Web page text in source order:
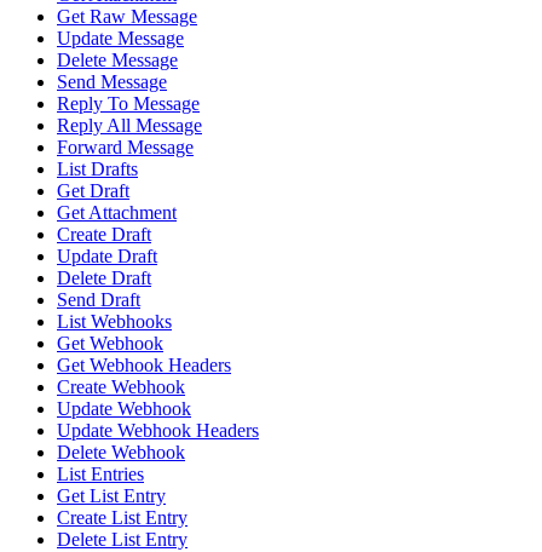
Get Raw Message
Update Message
Delete Message
Send Message
Reply To Message
Reply All Message
Forward Message
List Drafts
Get Draft
Get Attachment
Create Draft
Update Draft
Delete Draft
Send Draft
List Webhooks
Get Webhook
Get Webhook Headers
Create Webhook
Update Webhook
Update Webhook Headers
Delete Webhook
List Entries
Get List Entry
Create List Entry
Delete List Entry